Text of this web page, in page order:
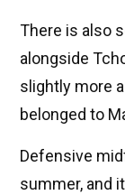
There is also
alongside
slightly more
belonged to
Defensive
summer, and